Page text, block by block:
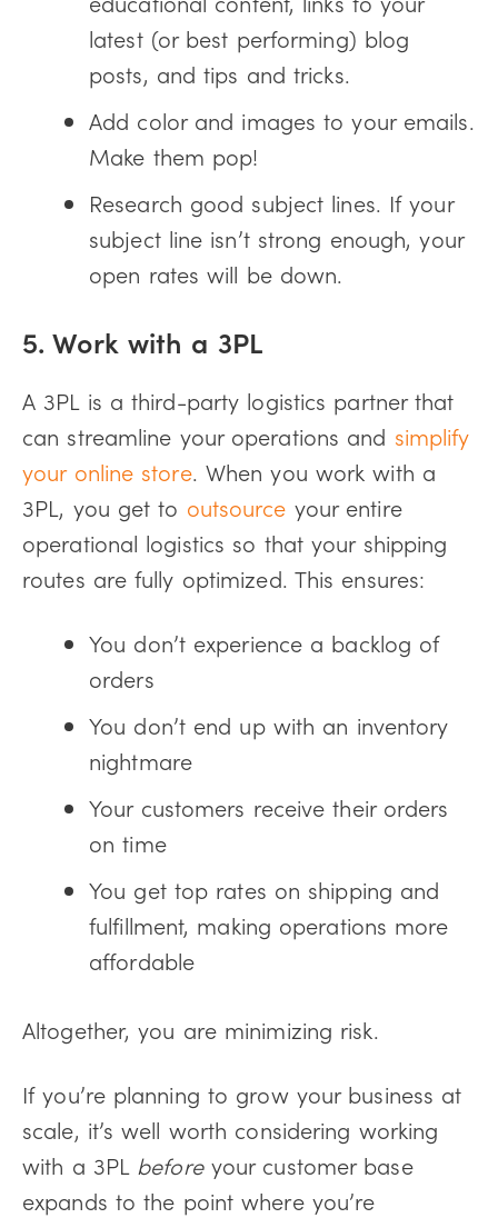
latest (or best performing) blog
posts, and tips and tricks.
Add color and images to your emails.
Make them pop!
Research good subject lines. If your
subject line isn’t strong enough, your
open rates will be down.
5. Work with a 3PL
A 3PL is a third-party logistics partner that
can streamline your operations and simplify
your online store. When you work with a
3PL, you get to outsource your entire
operational logistics so that your shipping
routes are fully optimized. This ensures:
You don’t experience a backlog of
orders
You don’t end up with an inventory
nightmare
Your customers receive their orders
on time
You get top rates on shipping and
fulfillment, making operations more
affordable
Altogether, you are minimizing risk.
If you’re planning to grow your business at
scale, it’s well worth considering working
with a 3PL beforeyour customer base
expands to the point where you’re